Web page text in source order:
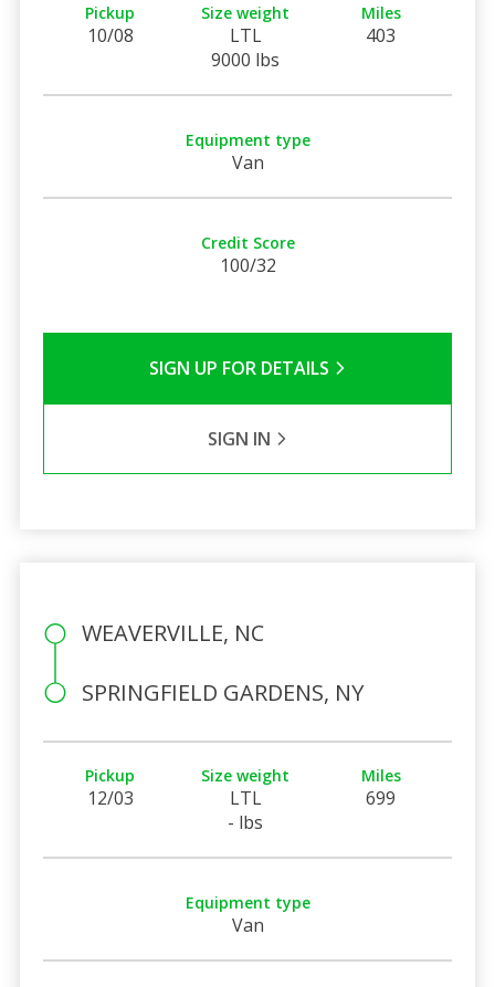
Pickup
10/08
Size weight
LTL
9000 lbs
Miles
403
Equipment type
Van
Credit Score
100/32
SIGN UP FOR DETAILS
SIGN IN
WEAVERVILLE, NC
SPRINGFIELD GARDENS, NY
Pickup
12/03
Size weight
LTL
- lbs
Miles
699
Equipment type
Van